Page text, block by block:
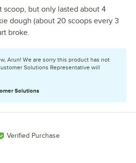
scoop, but only lasted about 4
dough (about 20 scoops every 3
broke.
Arun! We are sorry this product has not
Solutions Representative will
Solutions
Verified Purchase